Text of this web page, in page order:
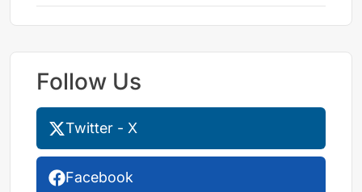
Follow Us
Twitter - X
Facebook